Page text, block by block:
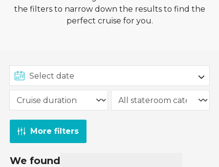
the filters to narrow down the results to find the
perfect cruise for you.
More filters
We found